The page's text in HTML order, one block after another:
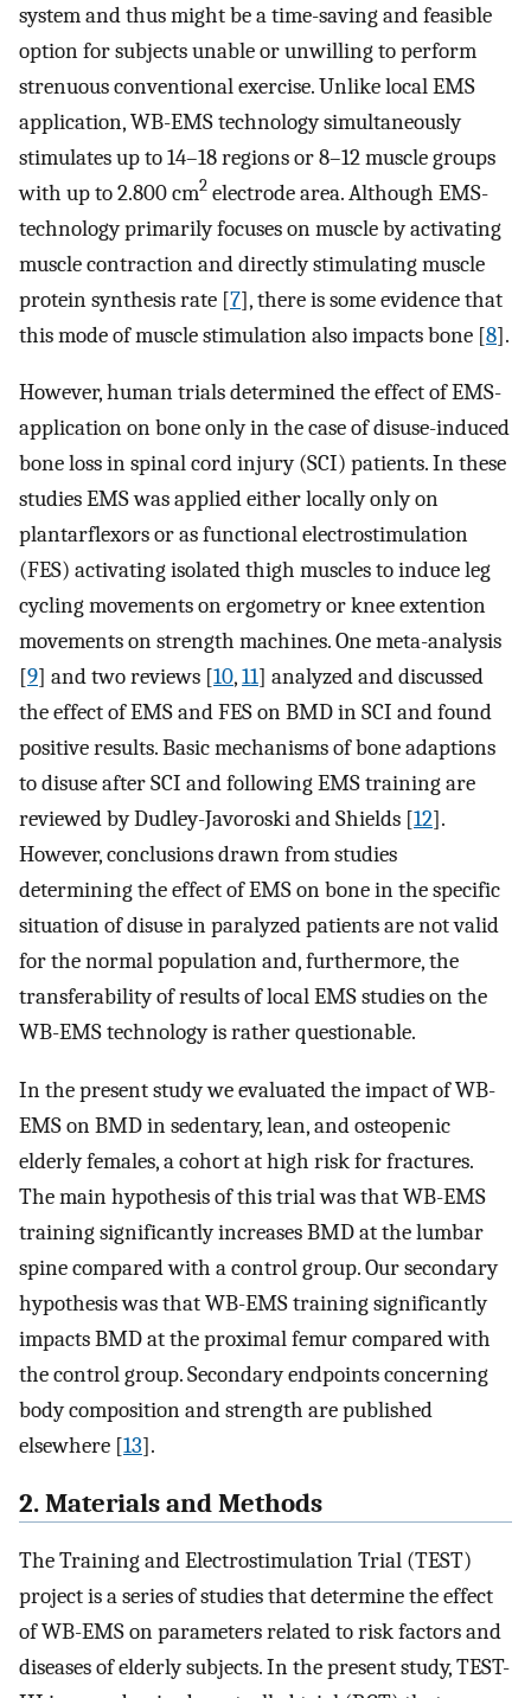
system and thus might be a time-saving and feasible
option for subjects unable or unwilling to perform
strenuous conventional exercise. Unlike local EMS
application, WB-EMS technology simultaneously
stimulates up to 14–18 regions or 8–12 muscle groups
with up to 2.800 cm2 electrode area. Although EMS-
technology primarily focuses on muscle by activating
muscle contraction and directly stimulating muscle
protein synthesis rate [7], there is some evidence that
this mode of muscle stimulation also impacts bone [8].
However, human trials determined the effect of EMS-
application on bone only in the case of disuse-induced
bone loss in spinal cord injury (SCI) patients. In these
studies EMS was applied either locally only on
plantarflexors or as functional electrostimulation
(FES) activating isolated thigh muscles to induce leg
cycling movements on ergometry or knee extention
movements on strength machines. One meta-analysis
[9] and two reviews [10,11] analyzed and discussed
the effect of EMS and FES on BMD in SCI and found
positive results. Basic mechanisms of bone adaptions
to disuse after SCI and following EMS training are
reviewed by Dudley-Javoroski and Shields [12].
However, conclusions drawn from studies
determining the effect of EMS on bone in the specific
situation of disuse in paralyzed patients are not valid
for the normal population and, furthermore, the
transferability of results of local EMS studies on the
WB-EMS technology is rather questionable.
In the present study we evaluated the impact of WB-
EMS on BMD in sedentary, lean, and osteopenic
elderly females, a cohort at high risk for fractures.
The main hypothesis of this trial was that WB-EMS
training significantly increases BMD at the lumbar
spine compared with a control group. Our secondary
hypothesis was that WB-EMS training significantly
impacts BMD at the proximal femur compared with
the control group. Secondary endpoints concerning
body composition and strength are published
elsewhere [13].
2. Materials and Methods
The Training and Electrostimulation Trial (TEST)
project is a series of studies that determine the effect
of WB-EMS on parameters related to risk factors and
diseases of elderly subjects. In the present study, TEST-